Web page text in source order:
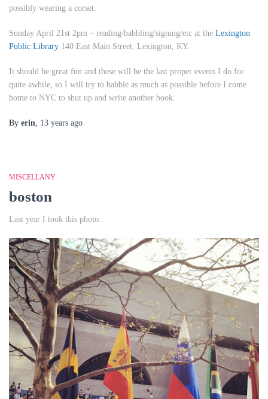
possibly wearing a corset.
Sunday April 21st 2pm – reading/babbling/signing/etc at the Lexington
Public Library 140 East Main Street, Lexington, KY.
It should be great fun and these will be the last proper events I do for
quite awhile, so I will try to babble as much as possible before I come
home to NYC to shut up and write another book.
By erin 13 years ago
MISCELLANY
boston
Last year I took this photo: